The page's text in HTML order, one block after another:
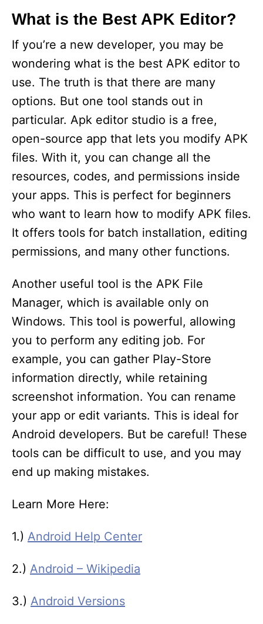
What is the Best APK Editor?
If you’re a new developer, you may be
wondering what is the best APK editor to
use. The truth is that there are many
options. But one tool stands out in
particular. Apk editor studio is a free,
open-source app that lets you modify APK
files. With it, you can change all the
resources, codes, and permissions inside
your apps. This is perfect for beginners
who want to learn how to modify APK files.
It offers tools for batch installation, editing
permissions, and many other functions.
Another useful tool is the APK File
Manager, which is available only on
Windows. This tool is powerful, allowing
you to perform any editing job. For
example, you can gather Play-Store
information directly, while retaining
screenshot information. You can rename
your app or edit variants. This is ideal for
Android developers. But be careful! These
tools can be difficult to use, and you may
end up making mistakes.
Learn More Here:
1.) Android Help Center
2.) Android – Wikipedia
3.) Android Versions